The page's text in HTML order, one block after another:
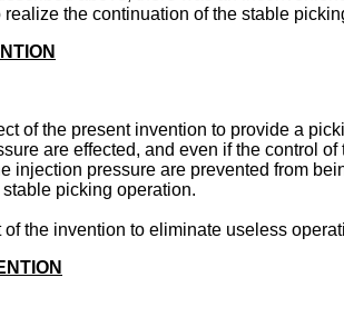
the continuation of the stable
of the present invention to provide a
are effected, and even if the control
injection pressure are prevented from
picking operation.
of the invention to eliminate useless